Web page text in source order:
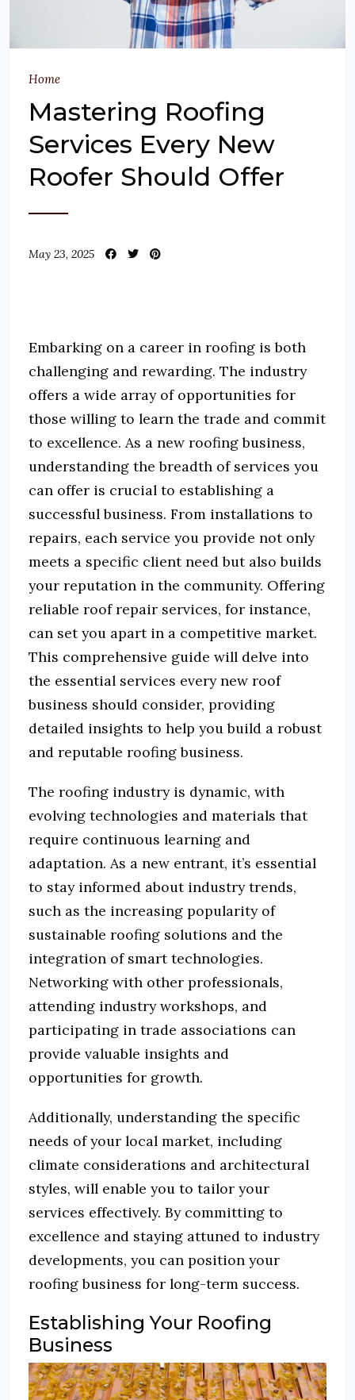
Home
Mastering Roofing
Services Every New
Roofer Should Offer
May 23, 2025
Embarking on a career in roofing is both
challenging and rewarding. The industry
offers a wide array of opportunities for
those willing to learn the trade and commit
to excellence. As a new roofing business,
understanding the breadth of services you
can offer is crucial to establishing a
successful business. From installations to
repairs, each service you provide not only
meets a specific client need but also builds
your reputation in the community. Offering
reliable roof repair services, for instance,
can set you apart in a competitive market.
This comprehensive guide will delve into
the essential services every new roof
business should consider, providing
detailed insights to help you build a robust
and reputable roofing business.
The roofing industry is dynamic, with
evolving technologies and materials that
require continuous learning and
adaptation. As a new entrant, it’s essential
to stay informed about industry trends,
such as the increasing popularity of
sustainable roofing solutions and the
integration of smart technologies.
Networking with other professionals,
attending industry workshops, and
participating in trade associations can
provide valuable insights and
opportunities for growth.
Additionally, understanding the specific
needs of your local market, including
climate considerations and architectural
styles, will enable you to tailor your
services effectively. By committing to
excellence and staying attuned to industry
developments, you can position your
roofing business for long-term success.
Establishing Your Roofing
Business